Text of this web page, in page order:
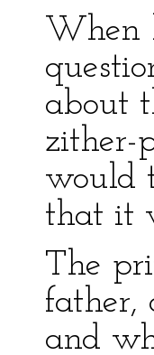
When
about
zither-
would
that it
The
father,
and